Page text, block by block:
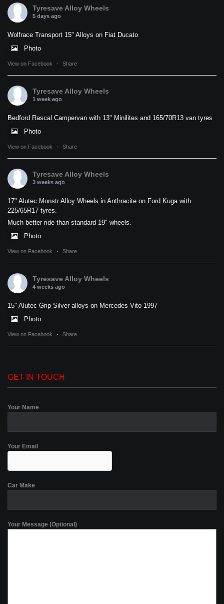
Tyresave Alloy Wheels
5 days ago
Wolfrace Transport 15" Alloys on Fiat Ducato
Photo
View on Facebook · Share
Tyresave Alloy Wheels
1 week ago
Bedford Rascal Campervan with 13" Minilites and 165/70R13 van tyres
Photo
View on Facebook · Share
Tyresave Alloy Wheels
3 weeks ago
17" Alutec Monstr Alloy Wheels in Anthracite on Ford Kuga with
225/65R17 tyres.
Much better ride than standard 19" wheels.
Photo
View on Facebook · Share
Tyresave Alloy Wheels
4 weeks ago
15" Alutec Grip Silver alloys on Mercedes Vito 1997
Photo
View on Facebook · Share
GET IN TOUCH
Your Name
Your Email
Car Make
Your Message (Optional)